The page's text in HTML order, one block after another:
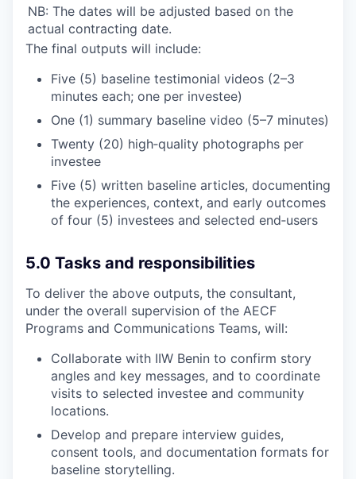
NB: The dates will be adjusted based on the
actual contracting date.
The final outputs will include:
Five (5) baseline testimonial videos (2–3
minutes each; one per investee)
One (1) summary baseline video (5–7 minutes)
Twenty (20) high‑quality photographs per
investee
Five (5) written baseline articles, documenting
the experiences, context, and early outcomes
of four (5) investees and selected end‑users
5.0 Tasks and responsibilities
To deliver the above outputs, the consultant,
under the overall supervision of the AECF
Programs and Communications Teams, will:
Collaborate with IIW Benin to confirm story
angles and key messages, and to coordinate
visits to selected investee and community
locations.
Develop and prepare interview guides,
consent tools, and documentation formats for
baseline storytelling.